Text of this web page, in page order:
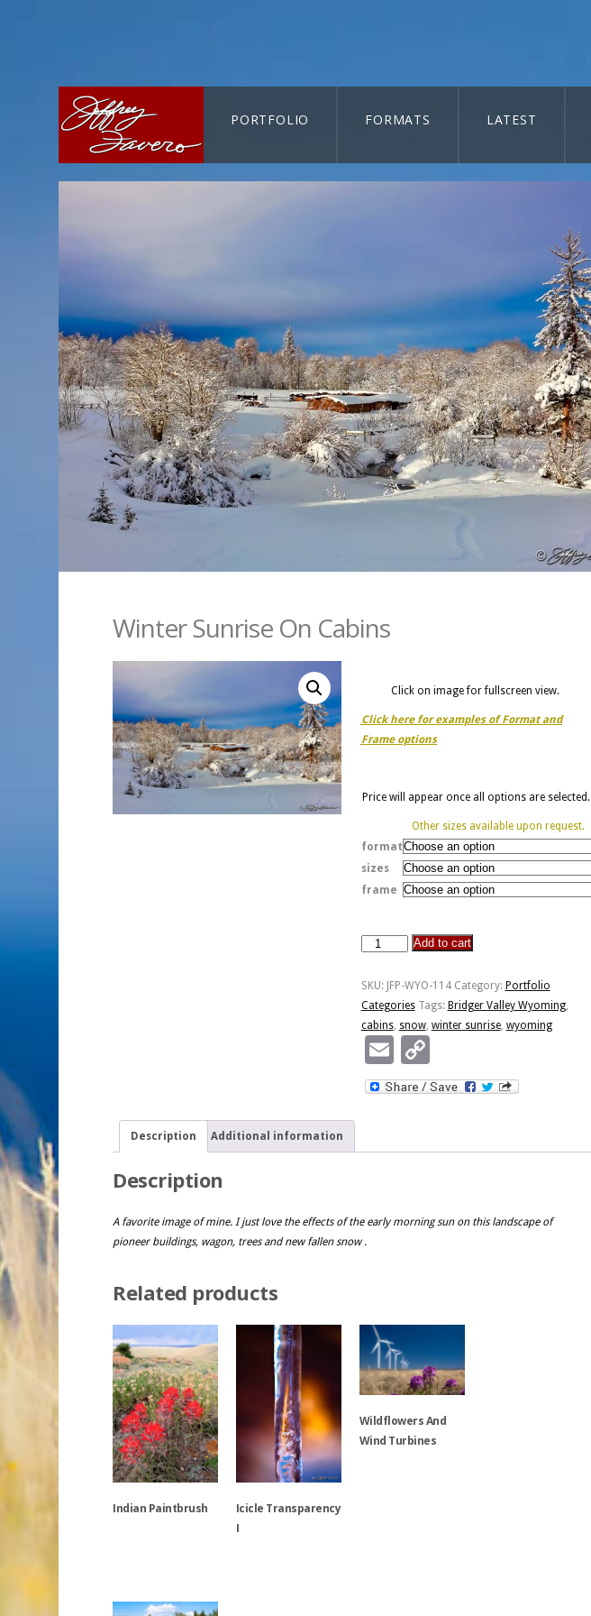
PORTFOLIO FORMATS LATEST
Winter Sunrise On Cabins
Click on image for fullscreen view.
Click here for examples of Format and
Frame options
Price will appear once all options are selected.
Other sizes available upon request.
format
sizes
frame
Winter
On
Cabins
quantity
Add to cart
SKU: JFP-WYO-114 Category: Portfolio
Categories Tags: Bridger Valley Wyoming,
cabins, snow, winter sunrise, wyoming
EmailCopy
Link
Description Additional information
Description
A favorite image of mine. I just love the effects of the early morning sun on this landscape of
pioneer buildings, wagon, trees and new fallen snow .
Related products
Indian Paintbrush
Icicle Transparency
I
Wildflowers And
Wind Turbines